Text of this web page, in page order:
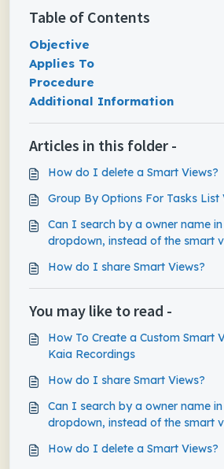
Table of Contents
Objective
Applies To
Procedure
Additional Information
Articles in this folder -
How do I delete a Smart Views?
Group By Options For Tasks List
Can I search by a owner name
dropdown, instead of the smart
How do I share Smart Views?
You may like to read -
How To Create a Custom Smart
Kaia Recordings
How do I share Smart Views?
Can I search by a owner name
dropdown, instead of the smart
How do I delete a Smart Views?